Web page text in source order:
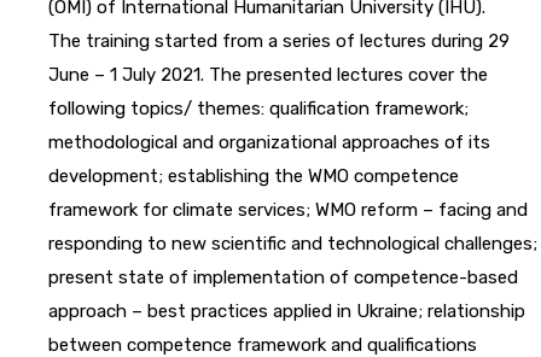
(OMI) of International Humanitarian University (IHU).
The training started from a series of lectures during 29
June – 1 July 2021. The presented lectures cover the
following topics/ themes: qualification framework;
methodological and organizational approaches of its
development; establishing the WMO competence
framework for climate services; WMO reform – facing and
responding to new scientific and technological challenges;
present state of implementation of competence-based
approach – best practices applied in Ukraine; relationship
between competence framework and qualifications